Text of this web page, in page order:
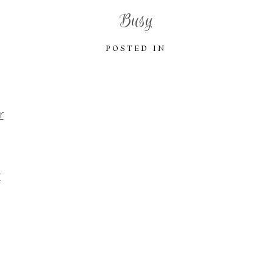
Busy
POSTED IN